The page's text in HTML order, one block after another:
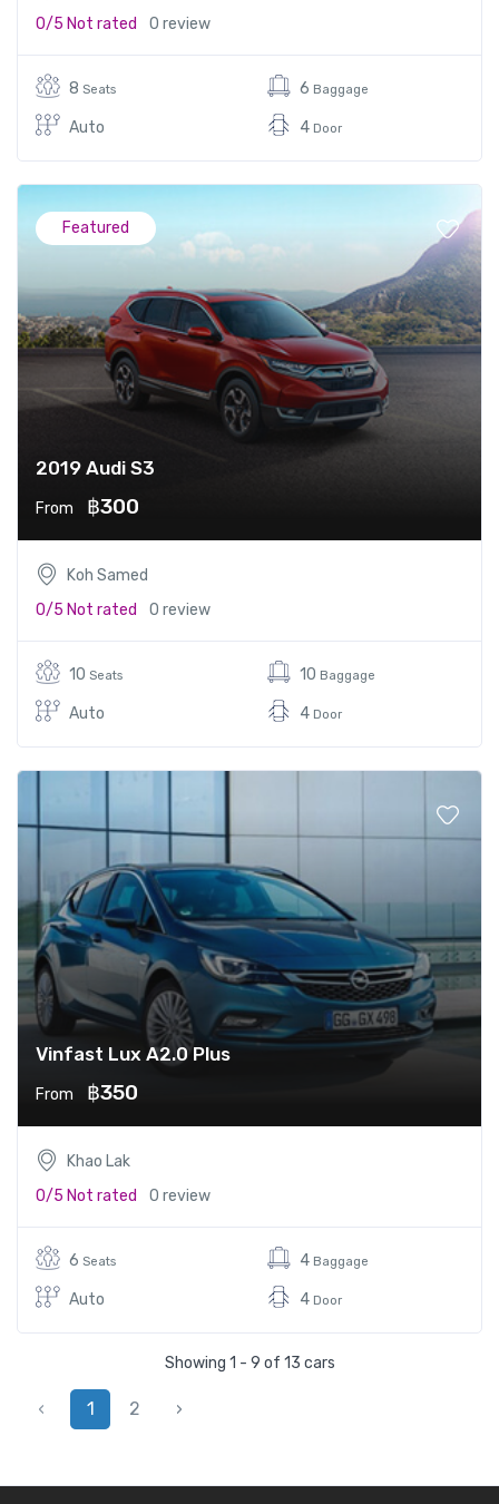
0/5 Not rated 0 review
8 Seats
Auto
6 Baggage
4 Door
2019 Audi S3
From ฿300
Featured
Koh Samed
0/5 Not rated 0 review
10 Seats
Auto
10 Baggage
4 Door
Vinfast Lux A2.0 Plus
From ฿350
Khao Lak
0/5 Not rated 0 review
6 Seats
Auto
4 Baggage
4 Door
Showing 1 - 9 of 13 cars
‹ 1 2 ›